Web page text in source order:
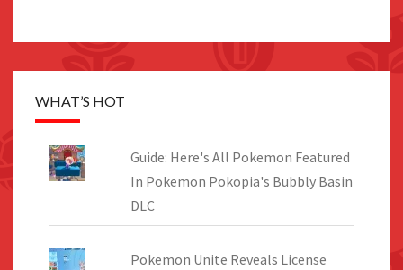
WHAT’S HOT
Guide: Here's All Pokemon Featured
In Pokemon Pokopia's Bubbly Basin
DLC
Pokemon Unite Reveals License